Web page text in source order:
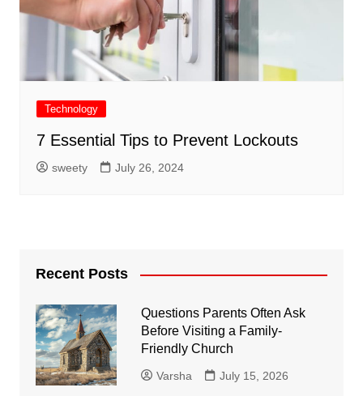
Technology
7 Essential Tips to Prevent Lockouts
sweety July 26, 2024
Recent Posts
Questions Parents Often Ask
Before Visiting a Family-
Friendly Church
Varsha July 15, 2026